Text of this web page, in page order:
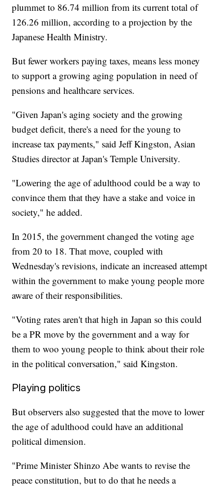
plummet to 86.74 million from its current total of
126.26 million, according to a projection by the
Japanese Health Ministry.
But fewer workers paying taxes, means less money
to support a growing aging population in need of
pensions and healthcare services.
"Given Japan's aging society and the growing
budget deficit, there's a need for the young to
increase tax payments," said Jeff Kingston, Asian
Studies director at Japan's Temple University.
"Lowering the age of adulthood could be a way to
convince them that they have a stake and voice in
society," he added.
In 2015, the government changed the voting age
from 20 to 18. That move, coupled with
Wednesday's revisions, indicate an increased attempt
within the government to make young people more
aware of their responsibilities.
"Voting rates aren't that high in Japan so this could
be a PR move by the government and a way for
them to woo young people to think about their role
in the political conversation," said Kingston.
Playing politics
But observers also suggested that the move to lower
the age of adulthood could have an additional
political dimension.
"Prime Minister Shinzo Abe wants to revise the
peace constitution, but to do that he needs a